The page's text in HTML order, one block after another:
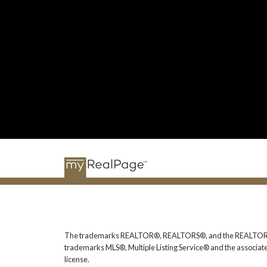
The trademarks REALTOR®, REALTORS®, and the
trademarks MLS®, Multiple Listing Service® and the
license.